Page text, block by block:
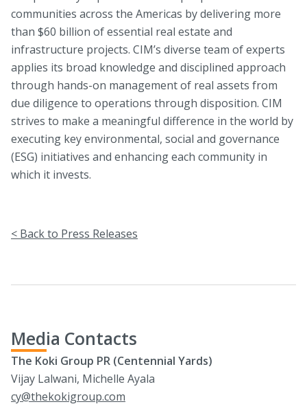
communities across the Americas by delivering more
than $60 billion of essential real estate and
infrastructure projects. CIM’s diverse team of experts
applies its broad knowledge and disciplined approach
through hands-on management of real assets from
due diligence to operations through disposition. CIM
strives to make a meaningful difference in the world by
executing key environmental, social and governance
(ESG) initiatives and enhancing each community in
which it invests.
< Back to Press Releases
Media Contacts
The Koki Group PR (Centennial Yards)
Vijay Lalwani, Michelle Ayala
cy@thekokigroup.com